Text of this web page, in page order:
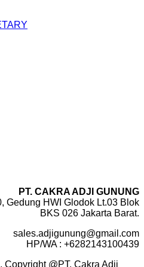
PT. CAKRA ADJI GUNUNG
Gedung HWI Glodok Lt.03 Blok
BKS 026 Jakarta Barat.
sales.adjigunung@gmail.com
HP/WA : +6282143100439
. Copyright @PT. Cakra Adji